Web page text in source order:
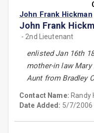
John Frank Hickman
John Frank
- 2nd Lieutenant
enlisted Jan 16th
mother-in law
Aunt from Bradley
Contact Name: Randy
Date Added: 5/7/2006